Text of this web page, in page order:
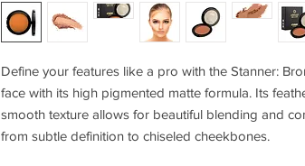
Define your features like a pro with the Stanner:
face with its high pigmented matte formula. Its
smooth texture allows for beautiful blending and
from subtle definition to chiseled cheekbones.